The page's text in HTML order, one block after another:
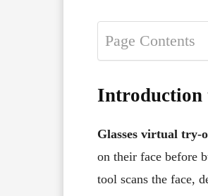
Page Contents
Introduction
Glasses virtual try-
on their face before
tool scans the face,